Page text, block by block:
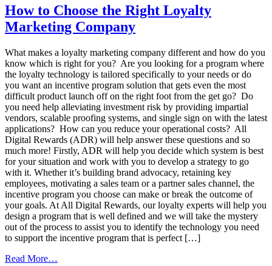
Things
Up
for
Successful Corporate
Rewards
Program
How to Choose the Right Loyalty
Marketing Company
What makes a loyalty marketing company different and how do you
know which is right for you? Are you looking for a program where
the loyalty technology is tailored specifically to your needs or do
you want an incentive program solution that gets even the most
difficult product launch off on the right foot from the get go? Do
you need help alleviating investment risk by providing impartial
vendors, scalable proofing systems, and single sign on with the latest
applications? How can you reduce your operational costs? All
Digital Rewards (ADR) will help answer these questions and so
much more! Firstly, ADR will help you decide which system is best
for your situation and work with you to develop a strategy to go
with it. Whether it’s building brand advocacy, retaining key
employees, motivating a sales team or a partner sales channel, the
incentive program you choose can make or break the outcome of
your goals. At All Digital Rewards, our loyalty experts will help you
design a program that is well defined and we will take the mystery
out of the process to assist you to identify the technology you need
to support the incentive program that is perfect […]
Read More…